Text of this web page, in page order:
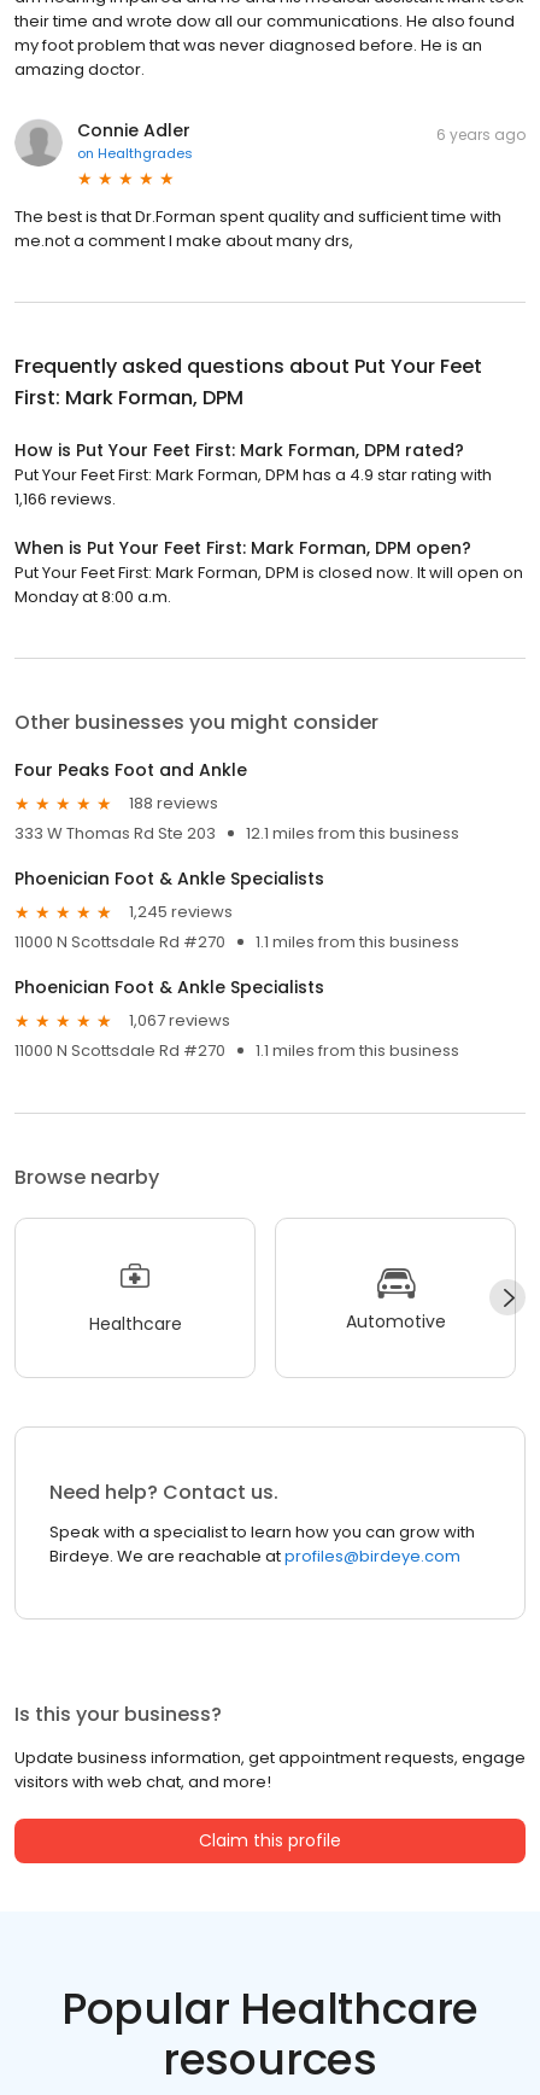
their time and wrote dow all our communications. He also found
my foot problem that was never diagnosed before. He is an
amazing doctor.
Connie Adler
on Healthgrades
6 years ago
The best is that Dr.Forman spent quality and sufficient time with
me.not a comment I make about many drs,
Frequently asked questions about Put Your Feet
First: Mark Forman, DPM
How is Put Your Feet First: Mark Forman, DPM rated?
Put Your Feet First: Mark Forman, DPM has a 4.9 star rating with
1,166 reviews.
When is Put Your Feet First: Mark Forman, DPM open?
Put Your Feet First: Mark Forman, DPM is closed now. It will open on
Monday at 8:00 a.m.
Other businesses you might consider
Four Peaks Foot and Ankle
188 reviews
333 W Thomas Rd Ste 203
12.1 miles from this business
Phoenician Foot & Ankle Specialists
1,245 reviews
11000 N Scottsdale Rd #270
1.1 miles from this business
Phoenician Foot & Ankle Specialists
1,067 reviews
11000 N Scottsdale Rd #270
1.1 miles from this business
Browse nearby
Healthcare Automotive
Need help? Contact us.
Speak with a specialist to learn how you can grow with
Birdeye. We are reachable atprofiles@birdeye.com
Is this your business?
Update business information, get appointment requests, engage
visitors with web chat, and more!
Claim this profile
Popular Healthcare
resources